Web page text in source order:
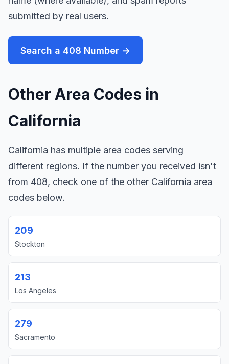
submitted by real users.
Search a 408 Number →
Other Area Codes in
California
California has multiple area codes serving
different regions. If the number you received isn't
from 408, check one of the other California area
codes below.
209
Stockton
213
Los Angeles
279
Sacramento